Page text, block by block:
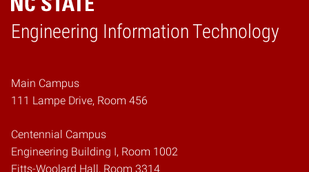
Engineering Information Technology
Home
Main Campus
111 Lampe Drive, Room 456
Centennial Campus
Engineering Building I, Room 1002
Fitts-Woolard Hall, Room 3314